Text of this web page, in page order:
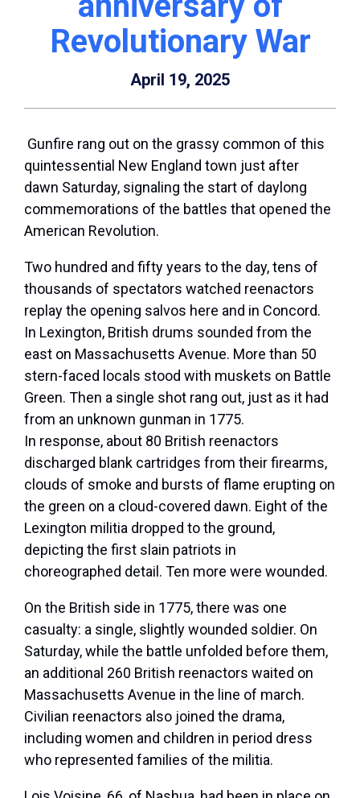
Revolutionary War
April 19, 2025
Gunfire rang out on the grassy common of this
quintessential New England town just after
dawn Saturday, signaling the start of daylong
commemorations of the battles that opened the
American Revolution.
Two hundred and fifty years to the day, tens of
thousands of spectators watched reenactors
replay the opening salvos here and in Concord.
In Lexington, British drums sounded from the
east on Massachusetts Avenue. More than 50
stern-faced locals stood with muskets on Battle
Green. Then a single shot rang out, just as it had
from an unknown gunman in 1775.
In response, about 80 British reenactors
discharged blank cartridges from their firearms,
clouds of smoke and bursts of flame erupting on
the green on a cloud-covered dawn. Eight of the
Lexington militia dropped to the ground,
depicting the first slain patriots in
choreographed detail. Ten more were wounded.
On the British side in 1775, there was one
casualty: a single, slightly wounded soldier. On
Saturday, while the battle unfolded before them,
an additional 260 British reenactors waited on
Massachusetts Avenue in the line of march.
Civilian reenactors also joined the drama,
including women and children in period dress
who represented families of the militia.